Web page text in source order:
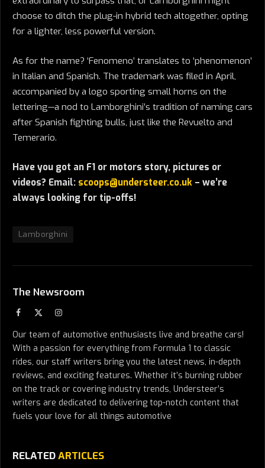
choose to ditch the plug-in hybrid tech altogether, opting
for a lighter, less powerful version.
As for the name? ‘Fenomeno’ translates to ‘phenomenon’
in Italian and Spanish. The trademark was filed in April,
accompanied by a logo sporting small horns on the
lettering—a nod to Lamborghini’s tradition of naming cars
after Spanish fighting bulls, just like the Revuelto and
Temerario.
Have you got an F1 or motors story, pictures or
videos? Email: scoops@understeer.co.uk – we’re
always looking for tip-offs!
Lamborghini
The Newsroom
Facebook Instagram
Our team of automotive enthusiasts live and breathe cars!
With a passion for everything from Formula 1 to classic
rides, our staff writers bring you the latest news, in-depth
reviews, and exciting features. Whether it’s burning rubber
on the track or covering industry trends, Understeer’s
writers are dedicated to delivering top-notch content that
fuels your love for all things automotive
RELATEDARTICLES